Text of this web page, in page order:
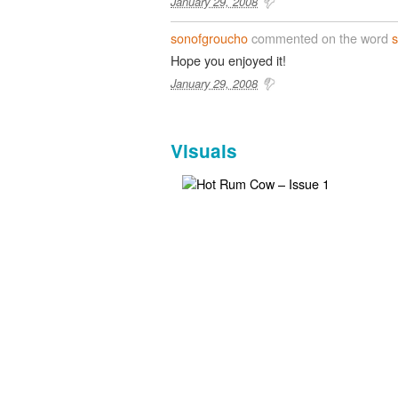
sonofgrouchocommented on the word
Hope you enjoyed it!
January 29, 2008
Visuals